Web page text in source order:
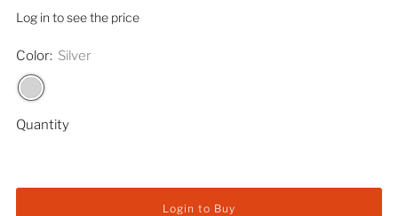
Log in to see the price
Color: Silver
Quantity
Login to Buy